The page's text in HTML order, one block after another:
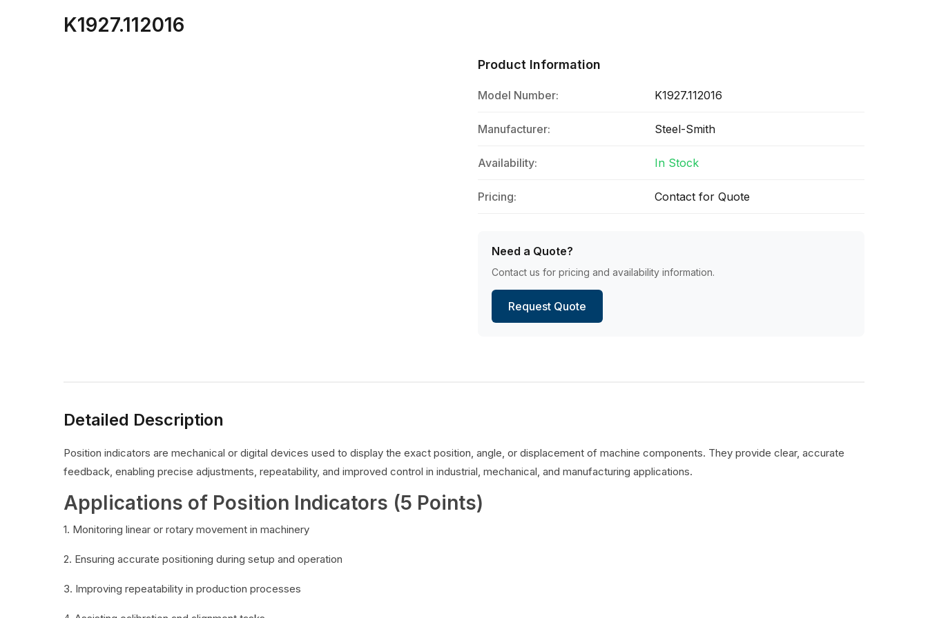
K1927.112016
Product Information
Model Number: K1927.112016
Manufacturer: Steel-Smith
Availability: In Stock
Pricing: Contact for Quote
Need a Quote?
Contact us for pricing and availability information.
Request Quote
Detailed Description
Position indicators are mechanical or digital devices used to display the exact position, angle, or displacement of machine components. They provide clear, accurate
feedback, enabling precise adjustments, repeatability, and improved control in industrial, mechanical, and manufacturing applications.
Applications of Position Indicators (5 Points)
1. Monitoring linear or rotary movement in machinery
2. Ensuring accurate positioning during setup and operation
3. Improving repeatability in production processes